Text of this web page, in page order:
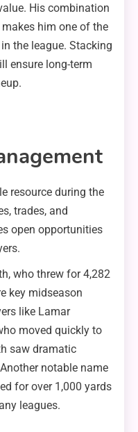
His combination
him one of the
the league. Stacking
ensure long-term
resource during the
trades, and
open opportunities
who threw for 4,282
key midseason
like Lamar
moved quickly to
saw dramatic
notable name
for over 1,000 yards
leagues.